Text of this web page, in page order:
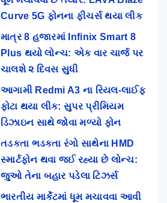
Curve 5G ફોનના ફીચર્સ થયા લીક
માત્ર 8 હજારમાં Infinix Smart 8
Plus થયો લોન્ચ: એક વાર ચાર્જ પર
ચાલશે ૨ દિવસ સુધી
આગામી Redmi A3 ના રિયલ-લાઈફ
ફોટા થયા લીક: સુપર પ્રીમિયમ
ડિઝાઇન સાથે જોવા મળ્યો ફોન
તડકતા ભડકતા રંગો સાથેના HMD
સ્માર્ટફોન થવા જઈ રહ્યા છે લોન્ચ:
જુઓ તેના બહાર પડેલા ટિઝર્સ
ભારતીય માર્કેટમાં ધૂમ મચાવવા આવી